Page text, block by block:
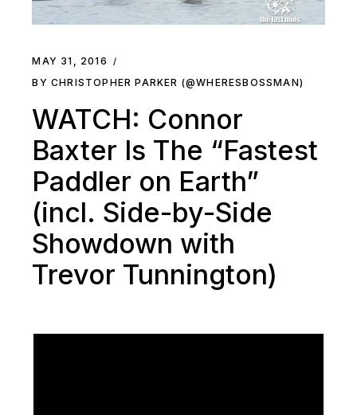
MAY 31, 2016
BY CHRISTOPHER PARKER (@WHERESBOSSMAN)
WATCH: Connor
Baxter Is The “Fastest
Paddler on Earth”
(incl. Side-by-Side
Showdown with
Trevor Tunnington)